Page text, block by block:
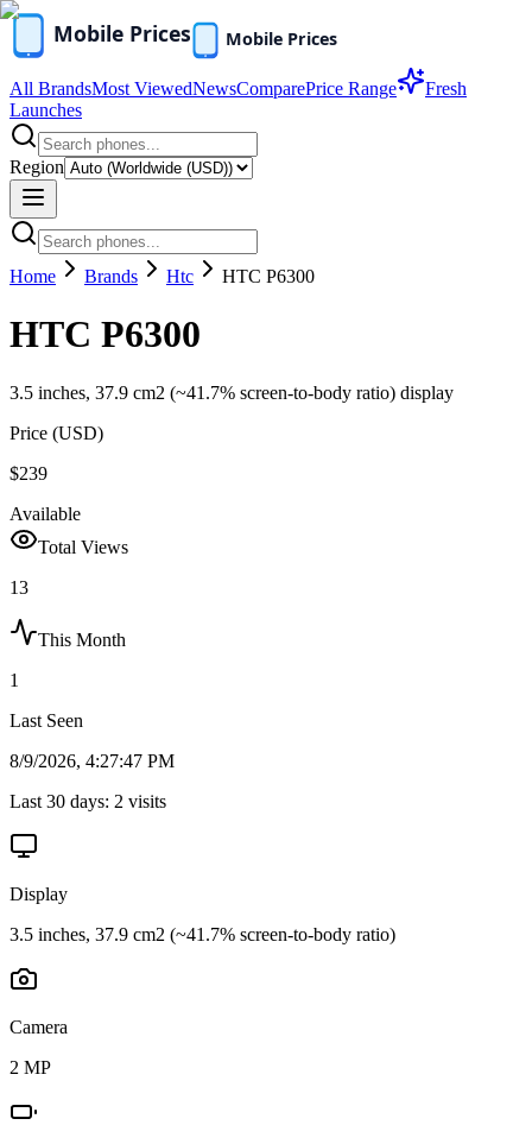
All BrandsMost ViewedNewsComparePrice Range
Fresh
Launches
Region
Home Brands Htc HTC P6300
HTC P6300
3.5 inches, 37.9 cm2 (~41.7% screen-to-body ratio) display
Price (USD)
$239
Available
Total Views
13
This Month
1
Last Seen
8/9/2026, 4:27:47 PM
Last 30 days: 2 visits
Display
3.5 inches, 37.9 cm2 (~41.7% screen-to-body ratio)
Camera
2 MP